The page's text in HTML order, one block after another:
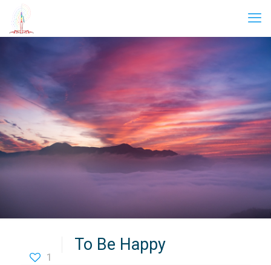
1
To Be Happy